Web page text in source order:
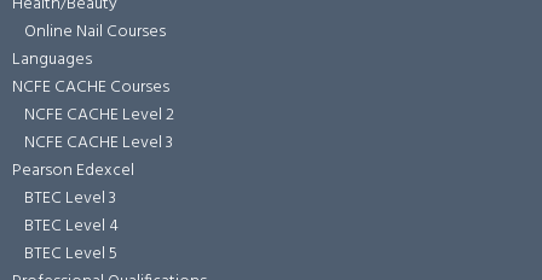
Online Nail Courses
Languages
NCFE CACHE Courses
NCFE CACHE Level 2
NCFE CACHE Level 3
Pearson Edexcel
BTEC Level 3
BTEC Level 4
BTEC Level 5